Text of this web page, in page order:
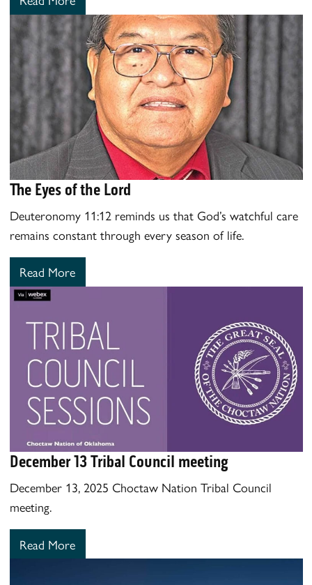
The Eyes of the Lord
Deuteronomy 11:12 reminds us that God’s watchful care
remains constant through every season of life.
Read More
December 13 Tribal Council meeting
December 13, 2025 Choctaw Nation Tribal Council
meeting.
Read More